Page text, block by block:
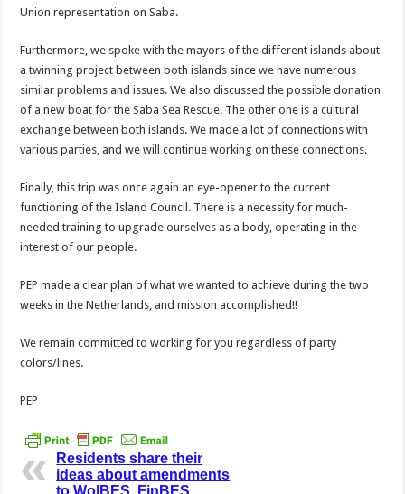
Union representation on Saba.
Furthermore, we spoke with the mayors of the different islands about
a twinning project between both islands since we have numerous
similar problems and issues. We also discussed the possible donation
of a new boat for the Saba Sea Rescue. The other one is a cultural
exchange between both islands. We made a lot of connections with
various parties, and we will continue working on these connections.
Finally, this trip was once again an eye-opener to the current
functioning of the Island Council. There is a necessity for much-
needed training to upgrade ourselves as a body, operating in the
interest of our people.
PEP made a clear plan of what we wanted to achieve during the two
weeks in the Netherlands, and mission accomplished!!
We remain committed to working for you regardless of party
colors/lines.
PEP
Residents share their
ideas about amendments
to WolBES, FinBES